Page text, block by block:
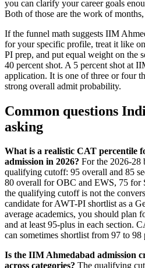
you can clarify your career goals
Both of those are the work of
If the funnel math suggests IIM
for your specific profile, treat it like
PI prep, and put equal weight on the
40 percent shot. A 5 percent shot at
application. It is one of three or four
strong overall admit probability.
Common questions
asking
What is a realistic CAT percentile
admission in 2026? For the 2026-28
qualifying cutoff: 95 overall and 85
80 overall for OBC and EWS, 75
the qualifying cutoff is not the
candidate for AWT-PI shortlist as a
average academics, you should plan
and at least 95-plus in each section.
can sometimes shortlist from 97 to
Is the IIM Ahmedabad admission
across categories? The qualifying